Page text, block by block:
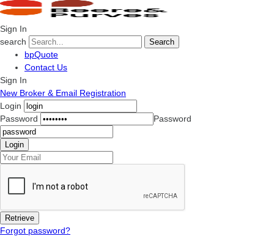
Sign In
search
Search
bpQuote
Contact Us
Sign In
New Broker & Email Registration
Login
Password
Password
Forgot password?